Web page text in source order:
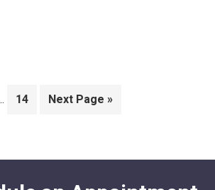
Interim
Page
14
Go
Next Page »